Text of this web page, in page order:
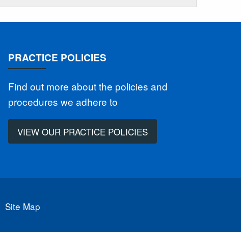
PRACTICE POLICIES
Find out more about the policies and
procedures we adhere to
VIEW OUR PRACTICE POLICIES
Site Map